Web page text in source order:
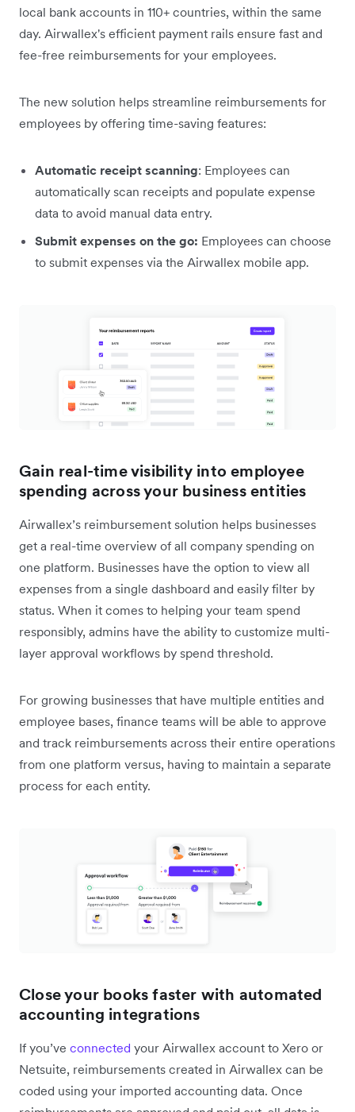
local bank accounts in 110+ countries, within the same
day. Airwallex's efficient payment rails ensure fast and
fee-free reimbursements for your employees.
The new solution helps streamline reimbursements for
employees by offering time-saving features:
Automatic receipt scanning: Employees can
automatically scan receipts and populate expense
data to avoid manual data entry.
Submit expenses on the go: Employees can choose
to submit expenses via the Airwallex mobile app.
Gain real-time visibility into employee
spending across your business entities
Airwallex’s reimbursement solution helps businesses
get a real-time overview of all company spending on
one platform. Businesses have the option to view all
expenses from a single dashboard and easily filter by
status. When it comes to helping your team spend
responsibly, admins have the ability to customize multi-
layer approval workflows by spend threshold.
For growing businesses that have multiple entities and
employee bases, finance teams will be able to approve
and track reimbursements across their entire operations
from one platform versus, having to maintain a separate
process for each entity.
Close your books faster with automated
accounting integrations
If you’ve connected your Airwallex account to Xero or
Netsuite, reimbursements created in Airwallex can be
coded using your imported accounting data. Once